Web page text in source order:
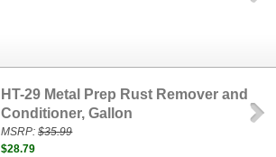
HT-29 Metal Prep Rust Remover and
Conditioner, Gallon
MSRP:$35.99
$28.79